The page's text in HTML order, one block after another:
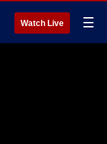
Watch Live ☰